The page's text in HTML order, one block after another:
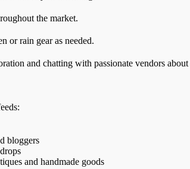
the market.
or rain gear as needed.
and chatting with passionate vendors
bloggers
and handmade goods